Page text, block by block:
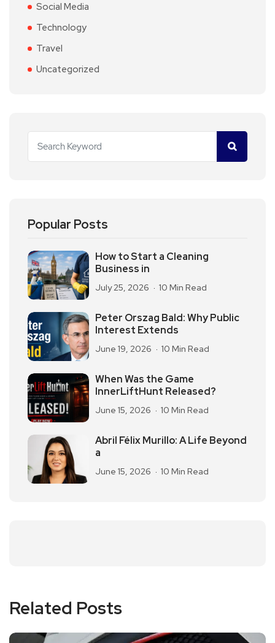
Social Media
Technology
Travel
Uncategorized
Popular Posts
How to Start a Cleaning
Business in
July 25, 2026 10 Min Read
Peter Orszag Bald: Why Public
Interest Extends
June 19, 2026 10 Min Read
When Was the Game
InnerLiftHunt Released?
June 15, 2026 10 Min Read
Abril Félix Murillo: A Life Beyond
a
June 15, 2026 10 Min Read
Related Posts